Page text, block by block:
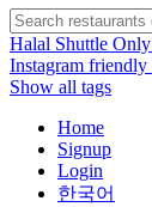
Halal Shuttle Only
Instagram friendly
Show all tags
Home
Signup
Login
한국어